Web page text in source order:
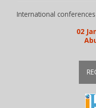
International
02